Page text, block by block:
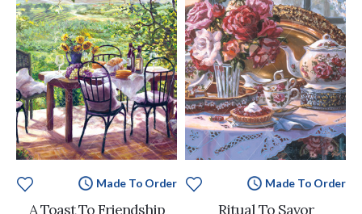
Made To Order
A Toast To Friendship
Made To Order
Ritual To Savor